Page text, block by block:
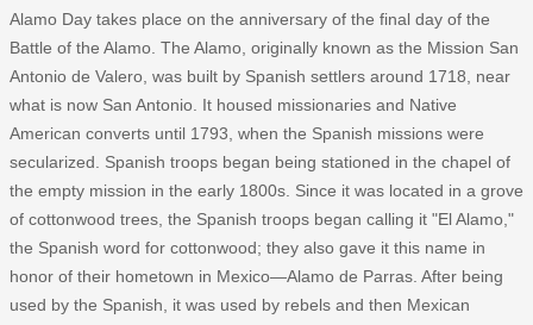
Alamo Day takes place on the anniversary of the final day of the
Battle of the Alamo. The Alamo, originally known as the Mission San
Antonio de Valero, was built by Spanish settlers around 1718, near
what is now San Antonio. It housed missionaries and Native
American converts until 1793, when the Spanish missions were
secularized. Spanish troops began being stationed in the chapel of
the empty mission in the early 1800s. Since it was located in a grove
of cottonwood trees, the Spanish troops began calling it "El Alamo,"
the Spanish word for cottonwood; they also gave it this name in
honor of their hometown in Mexico—Alamo de Parras. After being
used by the Spanish, it was used by rebels and then Mexican